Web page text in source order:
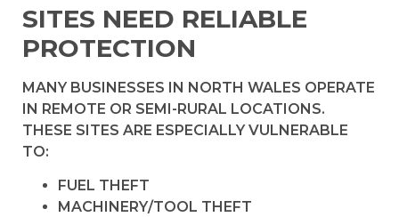
SITES NEED RELIABLE
PROTECTION
MANY BUSINESSES IN NORTH WALES OPERATE
IN REMOTE OR SEMI-RURAL LOCATIONS.
THESE SITES ARE ESPECIALLY VULNERABLE
TO:
FUEL THEFT
MACHINERY/TOOL THEFT